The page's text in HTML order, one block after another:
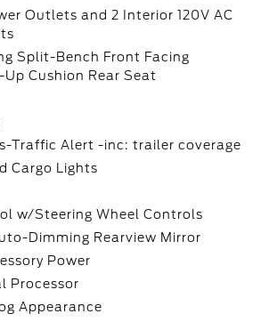
Outlets and 2 Interior 120V AC
Split-Bench Front Facing
Cushion Rear Seat
Traffic Alert -inc: trailer coverage
Cargo Lights
w/Steering Wheel Controls
Dimming Rearview Mirror
Power
Processor
Appearance